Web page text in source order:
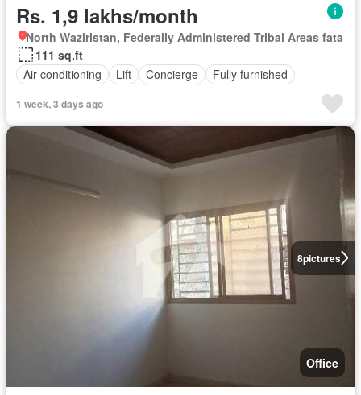
Rs. 1,9 lakhs/month
North Waziristan, Federally Administered Tribal Areas fata
111 sq.ft
Air conditioning
Lift Concierge Fully furnished
1 week, 3 days ago
8pictures
Office